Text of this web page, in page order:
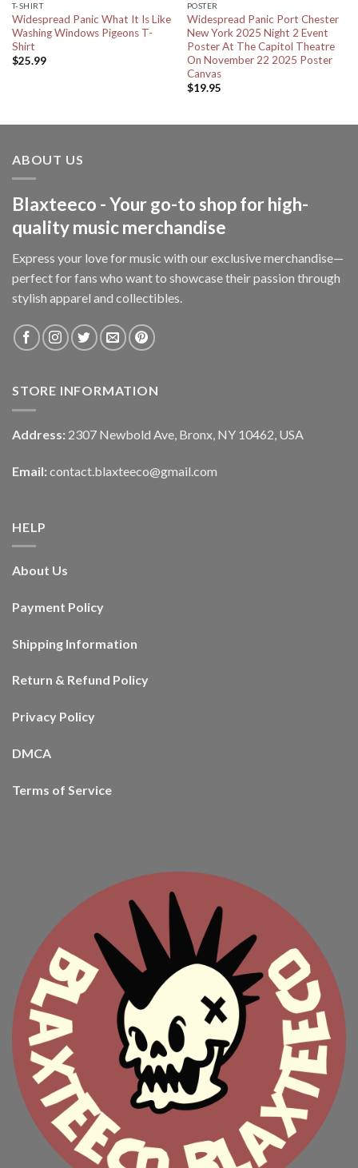
T-SHIRT
Widespread Panic What It Is Like
Washing Windows Pigeons T-
Shirt
$25.99
POSTER
Widespread Panic Port Chester
New York 2025 Night 2 Event
Poster At The Capitol Theatre
On November 22 2025 Poster
Canvas
$19.95
ABOUT US
Blaxteeco - Your go-to shop for high-
quality music merchandise
Express your love for music with our exclusive merchandise—
perfect for fans who want to showcase their passion through
stylish apparel and collectibles.
STORE INFORMATION
Address: 2307 Newbold Ave, Bronx, NY 10462, USA
Email: contact.blaxteeco@gmail.com
HELP
About Us
Payment Policy
Shipping Information
Return & Refund Policy
Privacy Policy
DMCA
Terms of Service